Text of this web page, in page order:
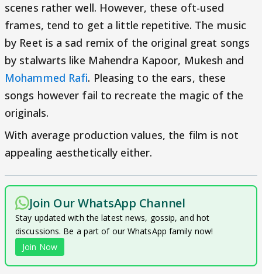
scenes rather well. However, these oft-used
frames, tend to get a little repetitive. The music
by Reet is a sad remix of the original great songs
by stalwarts like Mahendra Kapoor, Mukesh and
Mohammed Rafi. Pleasing to the ears, these
songs however fail to recreate the magic of the
originals.
With average production values, the film is not
appealing aesthetically either.
Join Our WhatsApp Channel
Stay updated with the latest news, gossip, and hot
discussions. Be a part of our WhatsApp family now!
Join Now